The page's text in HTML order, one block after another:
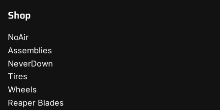
Shop
NoAir
Assemblies
NeverDown
Tires
Wheels
Reaper Blades